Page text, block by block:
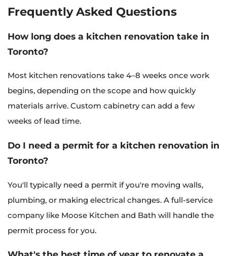
Frequently Asked Questions
How long does a kitchen renovation take in
Toronto?
Most kitchen renovations take 4–8 weeks once work
begins, depending on the scope and how quickly
materials arrive. Custom cabinetry can add a few
weeks of lead time.
Do I need a permit for a kitchen renovation in
Toronto?
You'll typically need a permit if you're moving walls,
plumbing, or making electrical changes. A full-service
company like Moose Kitchen and Bath will handle the
permit process for you.